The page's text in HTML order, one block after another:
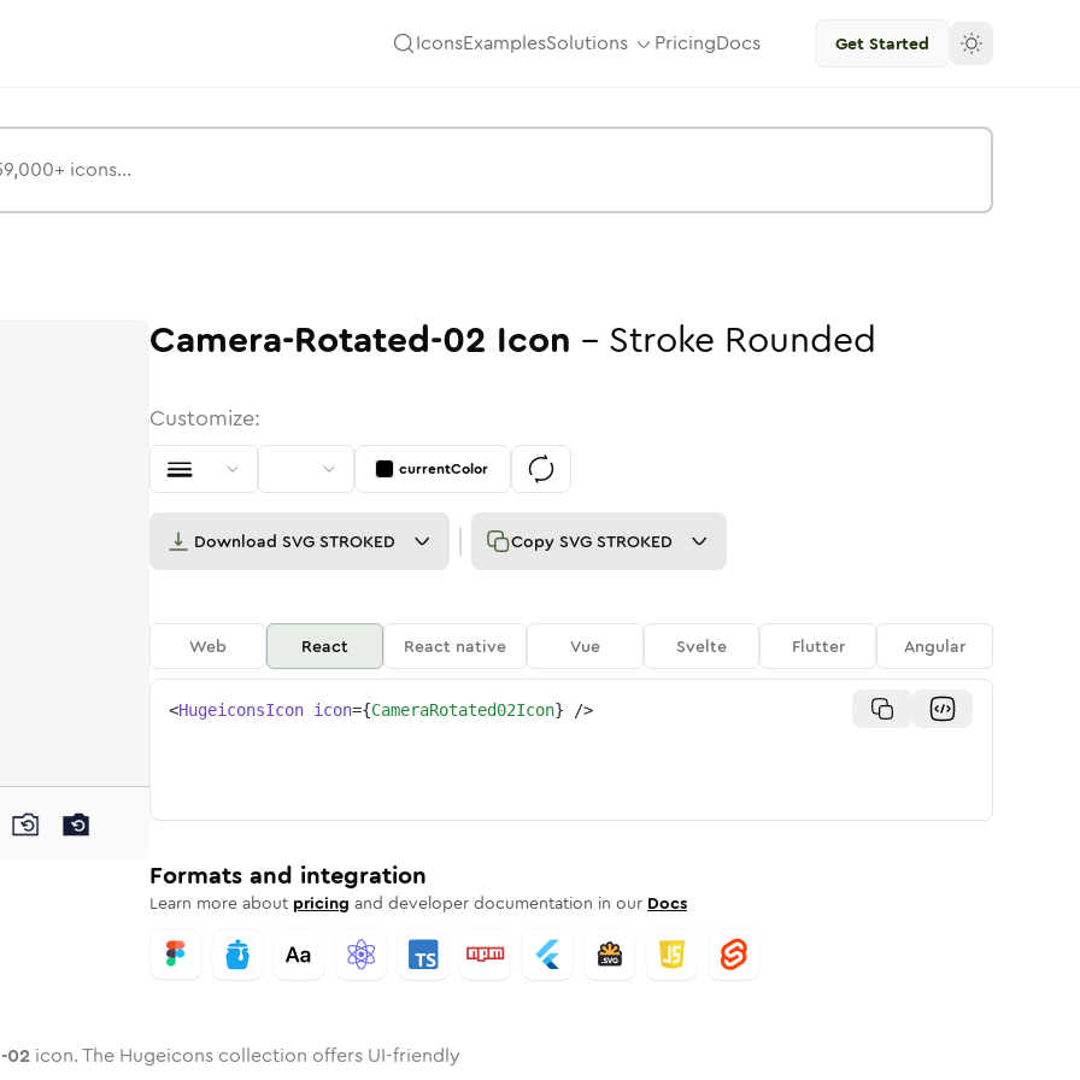
IconsExamplesSolutions PricingDocs Get Started
Rounded
Twotone Rounded
02in Solid
rotated-02in
camera-rotated-02
camera-rotated-02
Camera-Rotated-02 Icon - Stroke Rounded
Customize:
currentColor
Download SVG STROKED Copy SVG STROKED
Web React React native Vue Svelte Flutter Angular
<HugeiconsIcon icon={CameraRotated02Icon} />
Formats and integration
Learn more about pricing and developer documentation in our Docs
02 icon. The Hugeicons collection offers UI-friendly